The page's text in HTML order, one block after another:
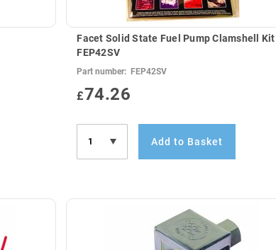
Facet Solid State Fuel Pump Clamshell Kit
FEP42SV
Part number: FEP42SV
£74.26
Add to Basket